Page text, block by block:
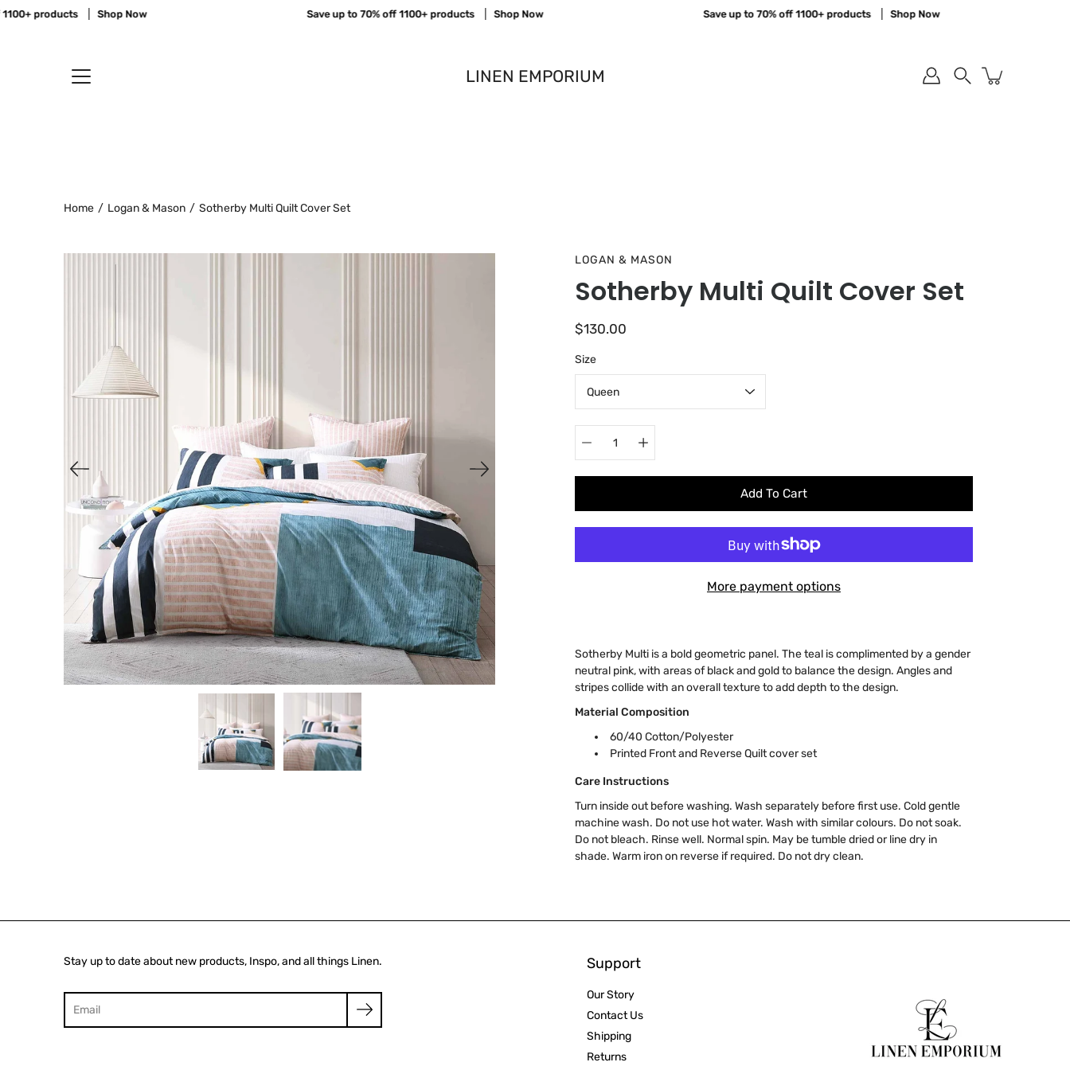
Skip
to
products Shop Now Save up to 70% off 1100+ products Shop Now Save up to 70% off 1100+ products Shop Now
LINEN EMPORIUM
Home / Logan & Mason / Sotherby Multi Quilt Cover Set
LOGAN & MASON
Sotherby Multi Quilt Cover Set
$130.00
Size
Select
variant
selector
Add To Cart
More payment options
Sotherby Multi is a bold geometric panel. The teal is complimented by a gender
neutral pink, with areas of black and gold to balance the design. Angles and
stripes collide with an overall texture to add depth to the design.
Material Composition
60/40 Cotton/Polyester
Printed Front and Reverse Quilt cover set
Care Instructions
Turn inside out before washing. Wash separately before first use. Cold gentle
machine wash. Do not use hot water. Wash with similar colours. Do not soak.
Do not bleach. Rinse well. Normal spin. May be tumble dried or line dry in
shade. Warm iron on reverse if required. Do not dry clean.
Stay up to date about new products, Inspo, and all things Linen. Support
Our Story
Contact Us
Shipping
Returns